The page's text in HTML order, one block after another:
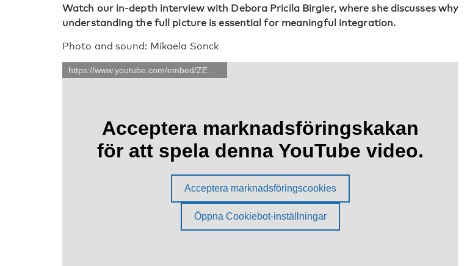
Watch our in-depth interview with Debora Pricila Birgier, where she discusses why
understanding the full picture is essential for meaningful integration.
Photo and sound: Mikaela Sonck